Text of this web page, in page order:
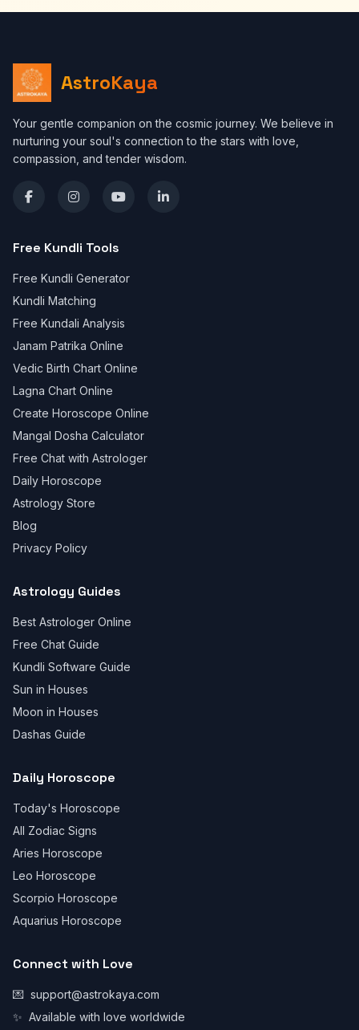
AstroKaya
Your gentle companion on the cosmic journey. We believe in
nurturing your soul's connection to the stars with love,
compassion, and tender wisdom.
Free Kundli Tools
Free Kundli Generator
Kundli Matching
Free Kundali Analysis
Janam Patrika Online
Vedic Birth Chart Online
Lagna Chart Online
Create Horoscope Online
Mangal Dosha Calculator
Free Chat with Astrologer
Daily Horoscope
Astrology Store
Blog
Privacy Policy
Astrology Guides
Best Astrologer Online
Free Chat Guide
Kundli Software Guide
Sun in Houses
Moon in Houses
Dashas Guide
Daily Horoscope
Today's Horoscope
All Zodiac Signs
Aries Horoscope
Leo Horoscope
Scorpio Horoscope
Aquarius Horoscope
Connect with Love
💌 support@astrokaya.com
✨ Available with love worldwide